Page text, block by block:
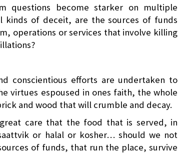
questions become starker on multiple
of deceit, are the sources of funds
operations or services that involve killing
conscientious efforts are undertaken to
virtues espoused in ones faith, the whole
and wood that will crumble and decay.
care that the food that is served, in
or halal or kosher… should we not
of funds, that run the place, survive